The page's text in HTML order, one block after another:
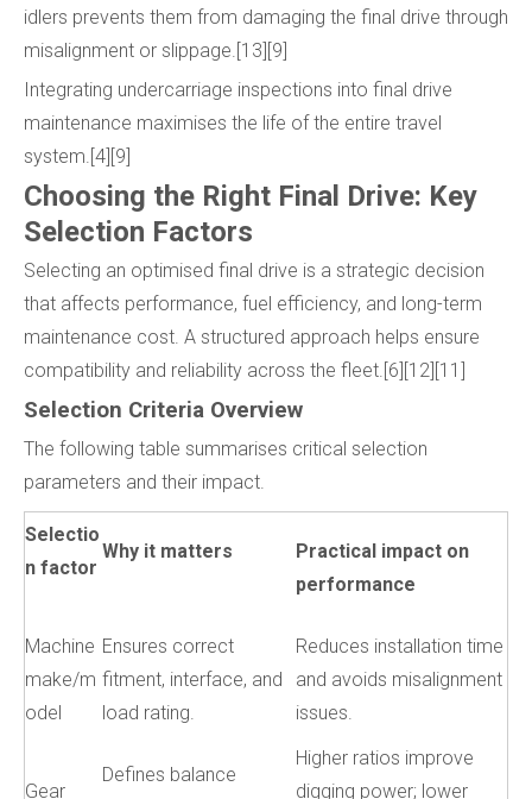
idlers prevents them from damaging the final drive through
misalignment or slippage.[13][9]
Integrating undercarriage inspections into final drive
maintenance maximises the life of the entire travel
system.[4][9]
Choosing the Right Final Drive: Key
Selection Factors
Selecting an optimised final drive is a strategic decision
that affects performance, fuel efficiency, and long-term
maintenance cost. A structured approach helps ensure
compatibility and reliability across the fleet.[6][12][11]
Selection Criteria Overview
The following table summarises critical selection
parameters and their impact.
Selectio
n factor
Why it matters
Practical impact on
performance
Machine
make/m
odel
Ensures correct
fitment, interface, and
load rating.
Reduces installation time
and avoids misalignment
issues.
Gear
Defines balance
Higher ratios improve
digging power; lower